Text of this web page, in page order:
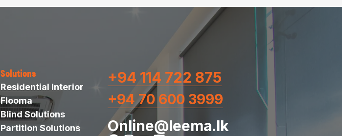
Solutions
Residential Interior
Flooma
Blind Solutions
Partition Solutions
+94 114 722 875
+94 70 600 3999
Online@leema.lk